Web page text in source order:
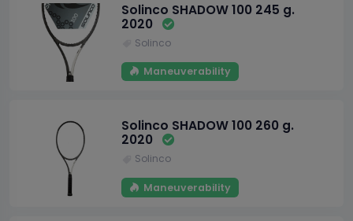
Solinco SHADOW 100 245 g.
2020
Solinco
Maneuverability
Solinco SHADOW 100 260 g.
2020
Solinco
Maneuverability